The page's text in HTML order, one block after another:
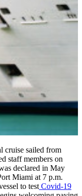
cruise sailed from
staff members on
declared in May
Miami at 7 p.m.
to test Covid-19